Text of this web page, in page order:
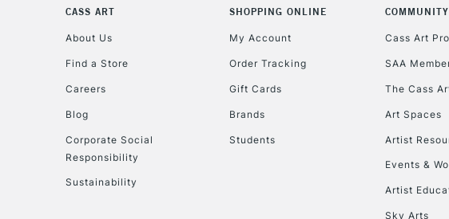
CASS ART
About Us
Find a Store
Careers
Blog
Corporate Social
Responsibility
Sustainability
SHOPPING ONLINE
My Account
Order Tracking
Gift Cards
Brands
Students
COMMUNITY
Cass Art
SAA
The Cass
Art Spaces
Artist
Events &
Artist
Sky Arts